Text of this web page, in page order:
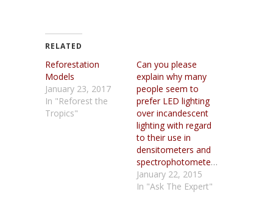
RELATED
Reforestation
Models
January 23, 2017
In "Reforest the
Tropics"
Can you please
explain why many
people seem to
prefer LED lighting
over incandescent
lighting with regard
to their use in
densitometers and
spectrophotometers?
January 22, 2015
In "Ask The Expert"